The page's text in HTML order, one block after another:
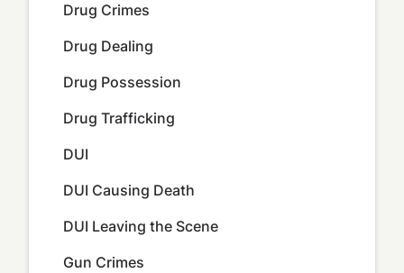
Drug Crimes
Drug Dealing
Drug Possession
Drug Trafficking
DUI
DUI Causing Death
DUI Leaving the Scene
Gun Crimes